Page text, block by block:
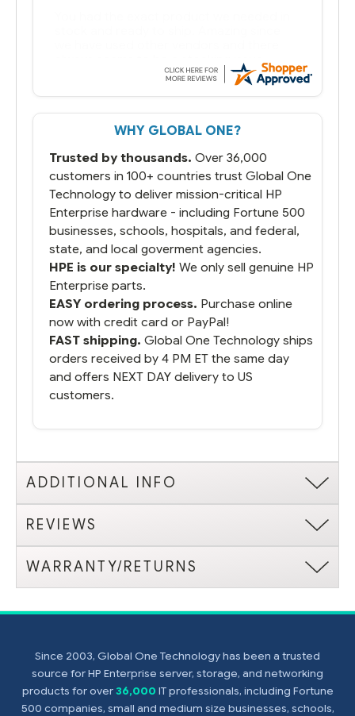
always seems to be a stocking issue.
But most importantly you said you would
That overnite charge was a bit much but
you did what you said you would do. You
running.
WHY GLOBAL ONE?
Trusted by thousands. Over 36,000
customers in 100+ countries trust Global One
Technology to deliver mission-critical HP
Enterprise hardware - including Fortune 500
businesses, schools, hospitals, and federal,
state, and local goverment agencies.
HPE is our specialty! We only sell genuine HP
Enterprise parts.
EASY ordering process. Purchase online
now with credit card or PayPal!
FAST shipping. Global One Technology ships
orders received by 4 PM ET the same day
and offers NEXT DAY delivery to US
customers.
ADDITIONAL INFO
REVIEWS
WARRANTY/RETURNS
Since 2003, Global One Technology has been a trusted
source for HP Enterprise server, storage, and networking
products for over36,000 IT professionals, including Fortune
500 companies, small and medium size businesses, schools,